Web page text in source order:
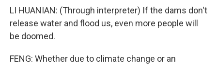
LI HUANIAN: (Through interpreter) If the dams don't
release water and flood us, even more people will
be doomed.
FENG: Whether due to climate change or an